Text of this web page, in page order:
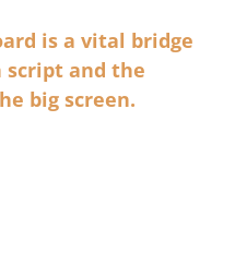
is a vital bridge
and the
big screen.